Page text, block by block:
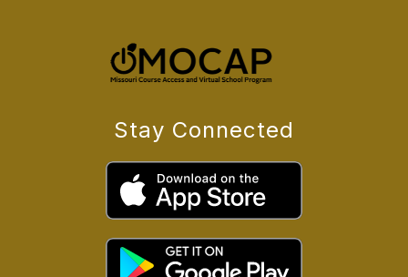
Stay Connected